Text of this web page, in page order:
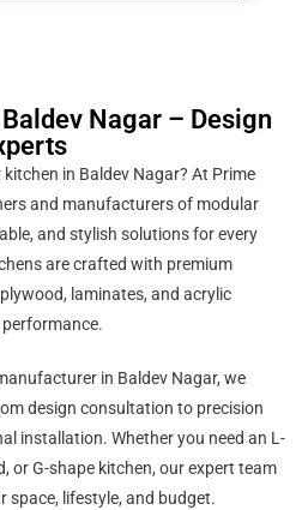
Nagar – Design
in Baldev Nagar? At Prime
and manufacturers of modular
and stylish solutions for every
are crafted with premium
laminates, and acrylic
in Baldev Nagar, we
design consultation to precision
installation. Whether you need an L-
or G-shape kitchen, our expert team
space, lifestyle, and budget.